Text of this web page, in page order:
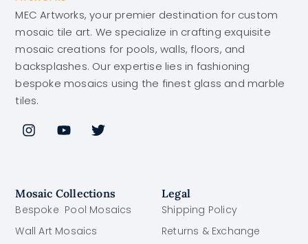
MEC Artworks, your premier destination for custom
mosaic tile art. We specialize in crafting exquisite
mosaic creations for pools, walls, floors, and
backsplashes. Our expertise lies in fashioning
bespoke mosaics using the finest glass and marble
tiles.
Mosaic Collections
Bespoke Pool Mosaics
Wall Art Mosaics
Legal
Shipping Policy
Returns & Exchange